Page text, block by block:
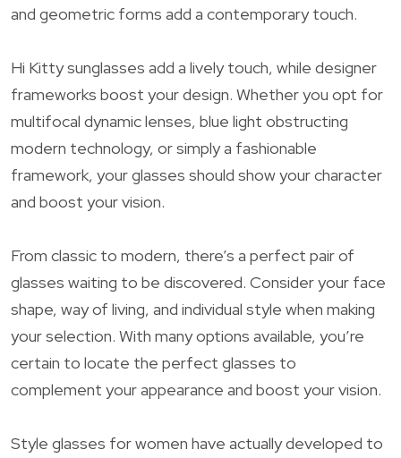
and geometric forms add a contemporary touch.
Hi Kitty sunglasses add a lively touch, while designer
frameworks boost your design. Whether you opt for
multifocal dynamic lenses, blue light obstructing
modern technology, or simply a fashionable
framework, your glasses should show your character
and boost your vision.
From classic to modern, there’s a perfect pair of
glasses waiting to be discovered. Consider your face
shape, way of living, and individual style when making
your selection. With many options available, you’re
certain to locate the perfect glasses to
complement your appearance and boost your vision.
Style glasses for women have actually developed to